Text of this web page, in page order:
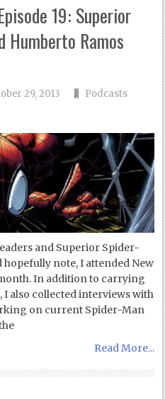
19: Superior
Humberto Ramos
29, 2013
Podcasts
and Superior Spider-
note, I attended New
In addition to carrying
also collected interviews with
on current Spider-Man
Read More...